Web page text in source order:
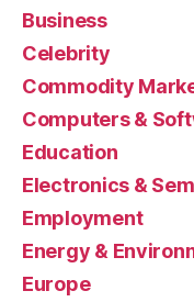
Business
Celebrity
Commodity
Computers &
Education
Electronics &
Employment
Energy &
Europe